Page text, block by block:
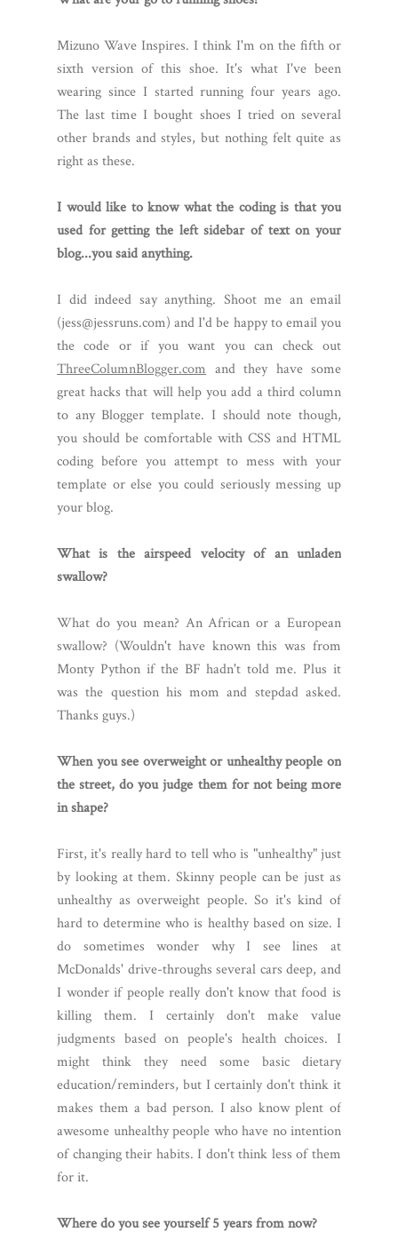
Mizuno Wave Inspires. I think I'm on the fifth or
sixth version of this shoe. It's what I've been
wearing since I started running four years ago.
The last time I bought shoes I tried on several
other brands and styles, but nothing felt quite as
right as these.
I would like to know what the coding is that you
used for getting the left sidebar of text on your
blog...you said anything.
I did indeed say anything. Shoot me an email
(jess@jessruns.com) and I'd be happy to email you
the code or if you want you can check out
ThreeColumnBlogger.com and they have some
great hacks that will help you add a third column
to any Blogger template. I should note though,
you should be comfortable with CSS and HTML
coding before you attempt to mess with your
template or else you could seriously messing up
your blog.
What is the airspeed velocity of an unladen
swallow?
What do you mean? An African or a European
swallow? (Wouldn't have known this was from
Monty Python if the BF hadn't told me. Plus it
was the question his mom and stepdad asked.
Thanks guys.)
When you see overweight or unhealthy people on
the street, do you judge them for not being more
in shape?
First, it's really hard to tell who is "unhealthy" just
by looking at them. Skinny people can be just as
unhealthy as overweight people. So it's kind of
hard to determine who is healthy based on size. I
do sometimes wonder why I see lines at
McDonalds' drive-throughs several cars deep, and
I wonder if people really don't know that food is
killing them. I certainly don't make value
judgments based on people's health choices. I
might think they need some basic dietary
education/reminders, but I certainly don't think it
makes them a bad person. I also know plent of
awesome unhealthy people who have no intention
of changing their habits. I don't think less of them
for it.
Where do you see yourself 5 years from now?